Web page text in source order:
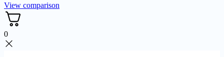
View comparison
0